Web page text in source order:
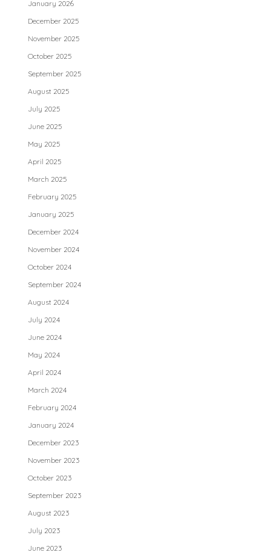
January 2026
December 2025
November 2025
October 2025
September 2025
August 2025
July 2025
June 2025
May 2025
April 2025
March 2025
February 2025
January 2025
December 2024
November 2024
October 2024
September 2024
August 2024
July 2024
June 2024
May 2024
April 2024
March 2024
February 2024
January 2024
December 2023
November 2023
October 2023
September 2023
August 2023
July 2023
June 2023